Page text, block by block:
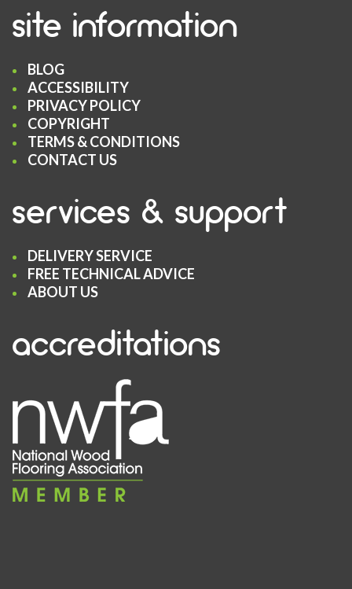
site information
BLOG
ACCESSIBILITY
PRIVACY POLICY
COPYRIGHT
TERMS & CONDITIONS
CONTACT US
services & support
DELIVERY SERVICE
FREE TECHNICAL ADVICE
ABOUT US
accreditations